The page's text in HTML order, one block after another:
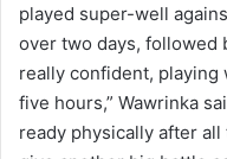
played super-well
over two days, followed
really confident, playing
five hours,” Wawrinka
ready physically after